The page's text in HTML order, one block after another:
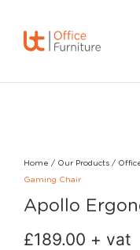
Home / Our Products /
Gaming Chair
Apollo
£189.00 + vat